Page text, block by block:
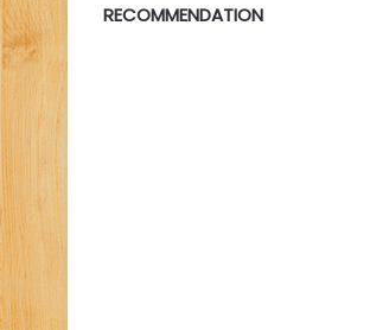
RECOMMENDATION